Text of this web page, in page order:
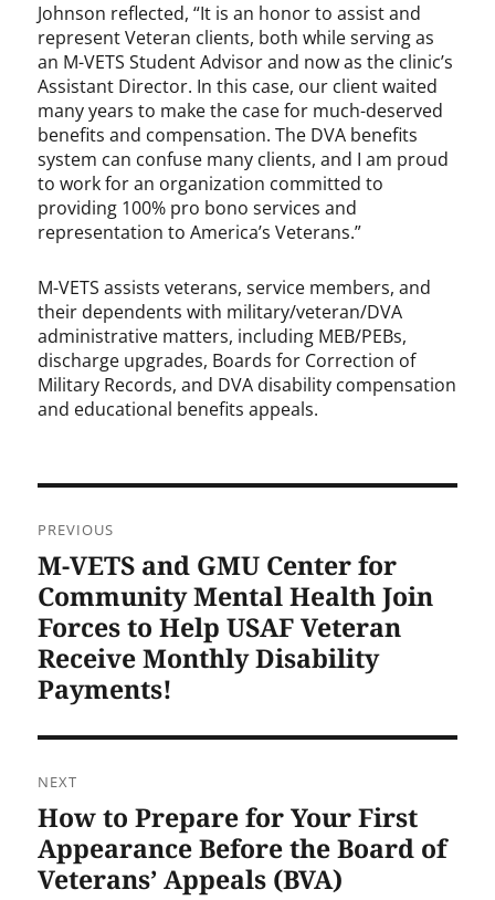
Johnson reflected, “It is an honor to assist and
represent Veteran clients, both while serving as
an M-VETS Student Advisor and now as the clinic’s
Assistant Director. In this case, our client waited
many years to make the case for much-deserved
benefits and compensation. The DVA benefits
system can confuse many clients, and I am proud
to work for an organization committed to
providing 100% pro bono services and
representation to America’s Veterans.”
M-VETS assists veterans, service members, and
their dependents with military/veteran/DVA
administrative matters, including MEB/PEBs,
discharge upgrades, Boards for Correction of
Military Records, and DVA disability compensation
and educational benefits appeals.
navigation
PREVIOUS
Previous
post:
M-VETS and GMU Center for
Community Mental Health Join
Forces to Help USAF Veteran
Receive Monthly Disability
Payments!
NEXT
Next
post:
How to Prepare for Your First
Appearance Before the Board of
Veterans’ Appeals (BVA)